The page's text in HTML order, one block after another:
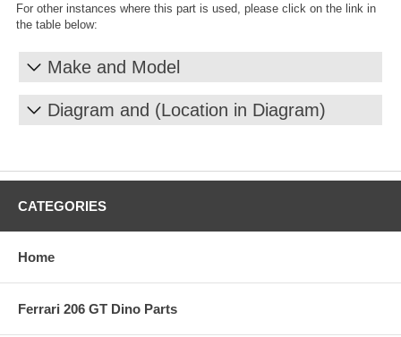
For other instances where this part is used, please click on the link in
the table below:
Make and Model
Diagram and (Location in Diagram)
CATEGORIES
Home
Ferrari 206 GT Dino Parts